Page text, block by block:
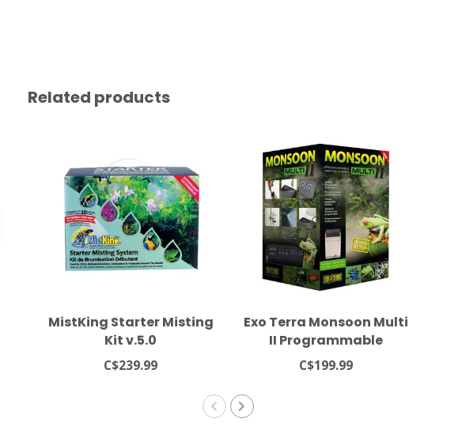
Related products
MistKing Starter Misting
Kit v.5.0
C$239.99
Exo Terra Monsoon Multi
II Programmable
Misting System
C$199.99